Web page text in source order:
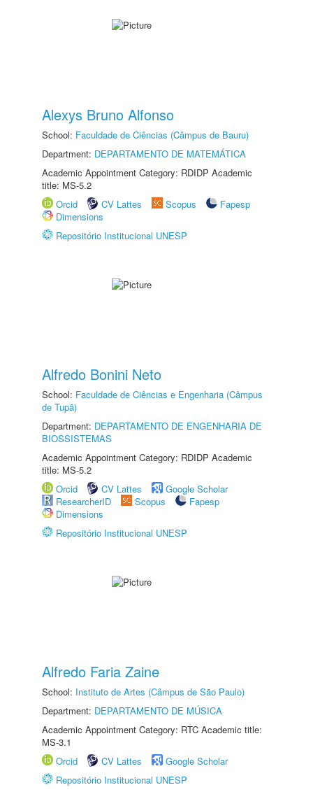
Alexys Bruno Alfonso
School: Faculdade de Ciências (Câmpus de Bauru)
Department: DEPARTAMENTO DE MATEMÁTICA
Academic Appointment Category: RDIDP Academic
title: MS-5.2
Orcid
CV Lattes Scopus
Fapesp
Dimensions
Repositório Institucional UNESP
Alfredo Bonini Neto
School: Faculdade de Ciências e Engenharia (Câmpus
de Tupã)
Department: DEPARTAMENTO DE ENGENHARIA DE
BIOSSISTEMAS
Academic Appointment Category: RDIDP Academic
title: MS-5.2
Orcid
CV Lattes
Google Scholar
ResearcherID
Scopus
Fapesp
Dimensions
Repositório Institucional UNESP
Alfredo Faria Zaine
School: Instituto de Artes (Câmpus de São Paulo)
Department: DEPARTAMENTO DE MÚSICA
Academic Appointment Category: RTC Academic title:
MS-3.1
Orcid
CV Lattes
Google Scholar
Repositório Institucional UNESP